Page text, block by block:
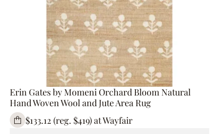
Erin Gates by Momeni Orchard Bloom Natural
Hand Woven Wool and Jute Area Rug
$133.12 (reg. $419) at Wayfair